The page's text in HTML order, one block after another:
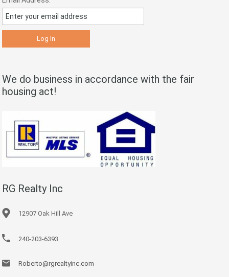
We do business in accordance with the fair
housing act!
RG Realty Inc
12907 Oak Hill Ave
240-203-6393
Roberto@rgrealtyinc.com